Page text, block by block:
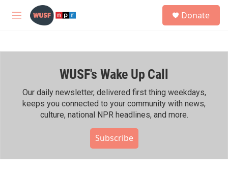
Skip to main content
M
h
Donate
WUSF's Wake Up Call
Our daily newsletter, delivered first thing weekdays,
keeps you connected to your community with news,
culture, national NPR headlines, and more.
Subscribe